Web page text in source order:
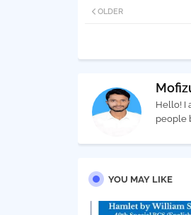
OLDER
Hello! I
people
YOU MAY LIKE